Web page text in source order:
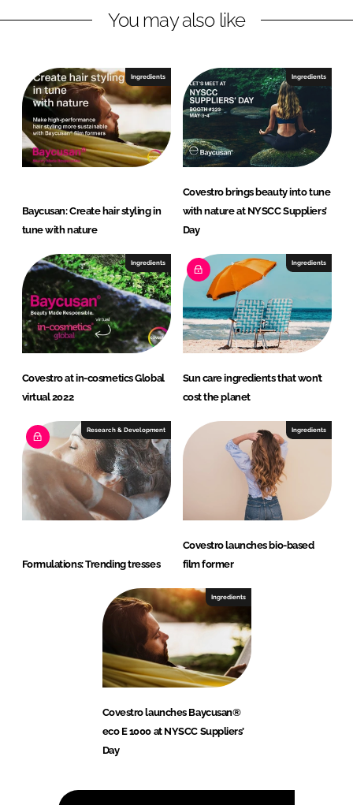
k
I
n
e
o
k
You may also like
Ingredients
Baycusan: Create hair styling in
tune with nature
Ingredients
Covestro brings beauty into tune
with nature at NYSCC Suppliers’
Day
Ingredients
Covestro at in-cosmetics Global
virtual 2022
Ingredients
Sun care ingredients that won’t
cost the planet
Research & Development
Formulations: Trending tresses
Ingredients
Covestro launches bio-based
film former
Ingredients
Covestro launches Baycusan®
eco E 1000 at NYSCC Suppliers’
Day